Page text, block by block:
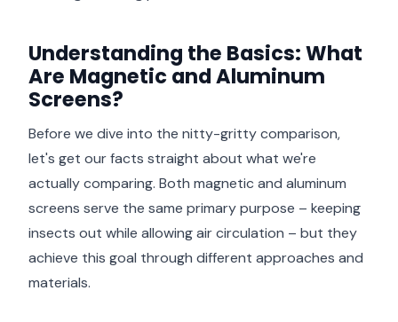
Understanding the Basics: What
Are Magnetic and Aluminum
Screens?
Before we dive into the nitty-gritty comparison,
let's get our facts straight about what we're
actually comparing. Both magnetic and aluminum
screens serve the same primary purpose – keeping
insects out while allowing air circulation – but they
achieve this goal through different approaches and
materials.